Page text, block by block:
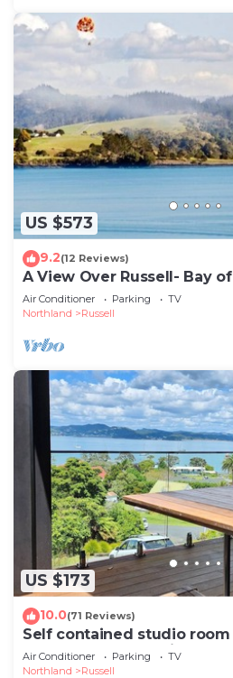
US $573
9.2(12 Reviews)
A View Over Russell- Bay
Air Conditioner Parking
TV
Northland
Russell
US $173
10.0(71 Reviews)
Self contained studio
entrance and stunning sea
Air Conditioner Parking
TV
Northland
Russell